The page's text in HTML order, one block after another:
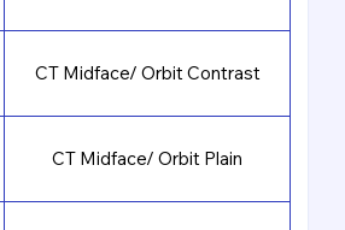
CT Midface/ Orbit Contrast
CT Midface/ Orbit Plain